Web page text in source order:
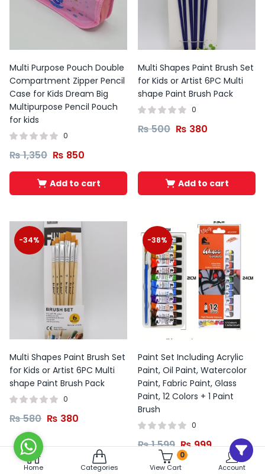
Home Categories
0
View Cart Account
Multi Purpose Pouch Double
Compartment Zipper Pencil
Case for Kids Dream Big
Multipurpose Pencil Pouch
for kids
0
₨1,350 ₨ 850
Add to cart
Multi Shapes Paint Brush Set
for Kids or Artist 6PC Multi
shape Paint Brush Pack
0
₨500 ₨ 380
Add to cart
-34%
Multi Shapes Paint Brush Set
for Kids or Artist 6PC Multi
shape Paint Brush Pack
0
₨580 ₨ 380
-38%
Paint Set Including Acrylic
Paint, Oil Paint, Watercolor
Paint, Fabric Paint, Glass
Paint, 12 Colors + 1 Paint
Brush
0
₨1,599 ₨999